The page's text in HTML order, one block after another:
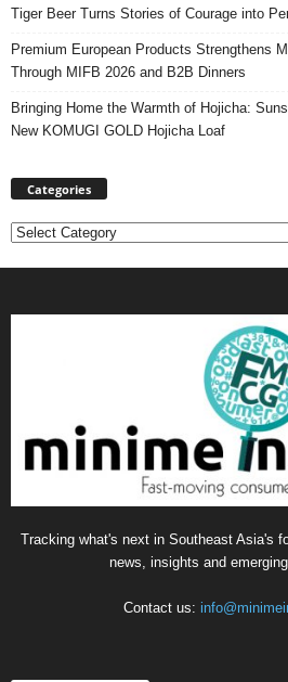
Tiger Beer Turns Stories of Courage into
Premium European Products Strengthens
Through MIFB 2026 and B2B Dinners
Bringing Home the Warmth of Hojicha:
New KOMUGI GOLD Hojicha Loaf
Categories
Categories
Tracking what's next in Southeast Asia's
news, insights and
Contact us: